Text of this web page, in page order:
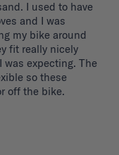
I used to have
and I was
my bike around
fit really nicely
expecting. The
so these
off the bike.